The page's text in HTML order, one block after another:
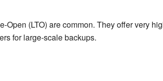
Open (LTO) are common. They offer very
for large-scale backups.